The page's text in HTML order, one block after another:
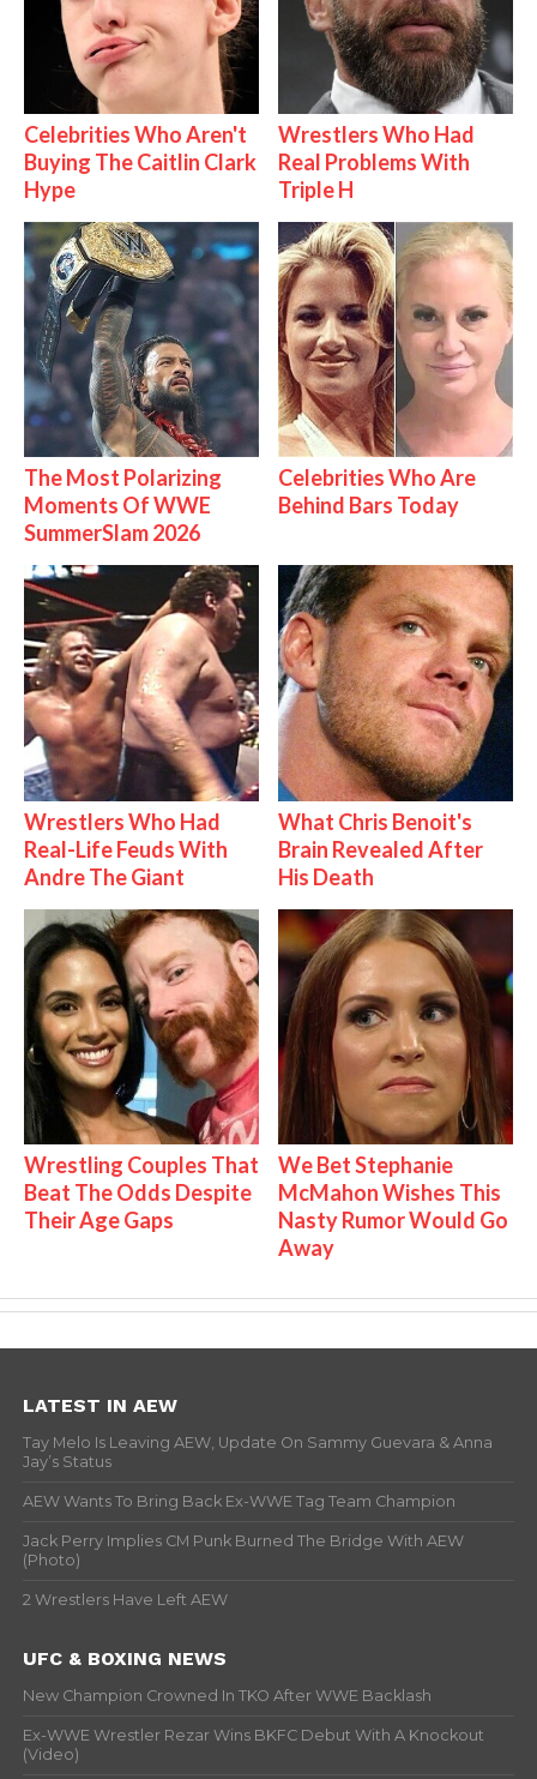
Celebrities Who Aren't
Buying The Caitlin Clark
Hype
Wrestlers Who Had
Real Problems With
Triple H
The Most Polarizing
Moments Of WWE
SummerSlam 2026
Celebrities Who Are
Behind Bars Today
Wrestlers Who Had
Real-Life Feuds With
Andre The Giant
What Chris Benoit's
Brain Revealed After
His Death
Wrestling Couples That
Beat The Odds Despite
Their Age Gaps
We Bet Stephanie
McMahon Wishes This
Nasty Rumor Would Go
Away
LATEST IN AEW
Tay Melo Is Leaving AEW, Update On Sammy Guevara & Anna
Jay’s Status
AEW Wants To Bring Back Ex-WWE Tag Team Champion
Jack Perry Implies CM Punk Burned The Bridge With AEW
(Photo)
2 Wrestlers Have Left AEW
UFC & BOXING NEWS
New Champion Crowned In TKO After WWE Backlash
Ex-WWE Wrestler Rezar Wins BKFC Debut With A Knockout
(Video)